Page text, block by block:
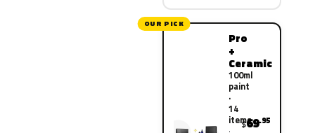
OUR PICK
Pro
+
Ceramic
100ml
paint
·
14
items
$69.95